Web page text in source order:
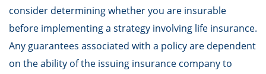
consider determining whether you are insurable
before implementing a strategy involving life insurance.
Any guarantees associated with a policy are dependent
on the ability of the issuing insurance company to